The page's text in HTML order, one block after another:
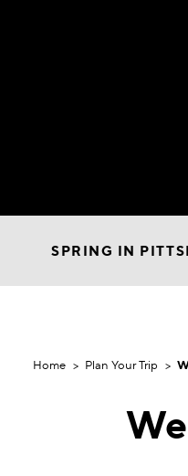
SPRING IN
Home Plan Your Trip